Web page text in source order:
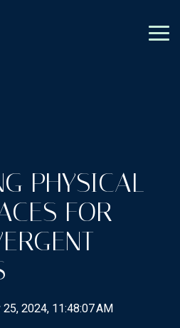
PHYSICAL
FOR
25, 2024, 11:48:07 AM